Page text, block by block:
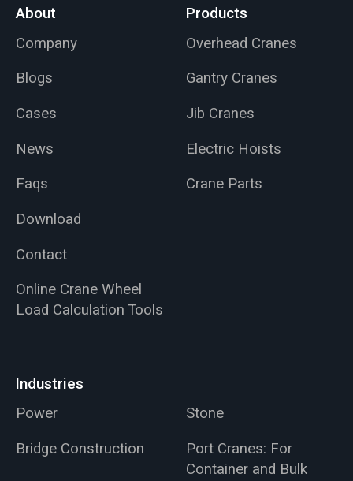
About
Company
Blogs
Cases
News
Faqs
Download
Contact
Online Crane Wheel
Load Calculation Tools
Products
Overhead Cranes
Gantry Cranes
Jib Cranes
Electric Hoists
Crane Parts
Industries
Power
Stone
Bridge Construction
Port Cranes: For
Container and Bulk